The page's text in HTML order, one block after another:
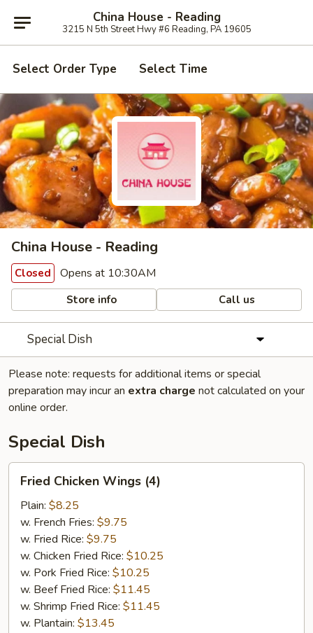
China House - Reading
3215 N 5th Street Hwy #6 Reading, PA 19605
Select Order Type Select Time
China House - Reading
Closed Opens at 10:30AM
Store info Call us
Special Dish
Please note: requests for additional items or special
preparation may incur an extra charge not calculated on your
online order.
Special Dish
Chicken
Wings
(4)
Fried Chicken Wings (4)
Plain: $8.25
w. French Fries: $9.75
w. Fried Rice: $9.75
w. Chicken Fried Rice: $10.25
w. Pork Fried Rice: $10.25
w. Beef Fried Rice: $11.45
w. Shrimp Fried Rice: $11.45
w. Plantain: $13.45